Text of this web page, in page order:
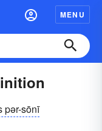
MENU
pər-sōnī